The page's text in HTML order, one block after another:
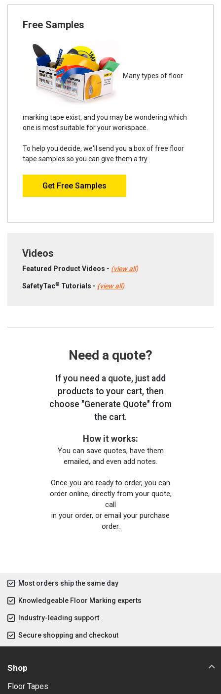
Free Samples
Many types of floor
marking tape exist, and you may be wondering which
one is most suitable for your workspace.
To help you decide, we'll send you a box of free floor
tape samples so you can give them a try.
Get Free Samples
Videos
Featured Product Videos - (view all)
SafetyTac® Tutorials - (view all)
Need a quote?
If you need a quote, just add
products to your cart, then
choose "Generate Quote" from
the cart.
How it works:
You can save quotes, have them
emailed, and even add notes.
Once you are ready to order, you can
order online, directly from your quote,
call
in your order, or email your purchase
order.
Most orders ship the same day
Knowledgeable Floor Marking experts
Industry-leading support
Secure shopping and checkout
Shop
Floor Tapes